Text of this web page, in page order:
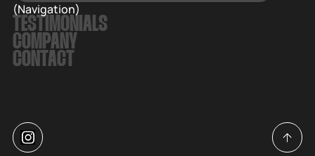
(Navigation)
TESTIMONIALS
COMPANY
CONTACT